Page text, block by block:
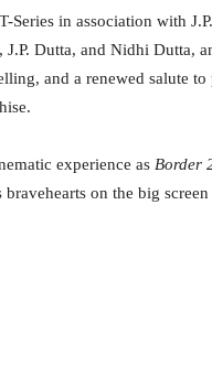
Series in association with
Dutta, and Nidhi Dutta,
and a renewed salute
experience as Border
on the big screen